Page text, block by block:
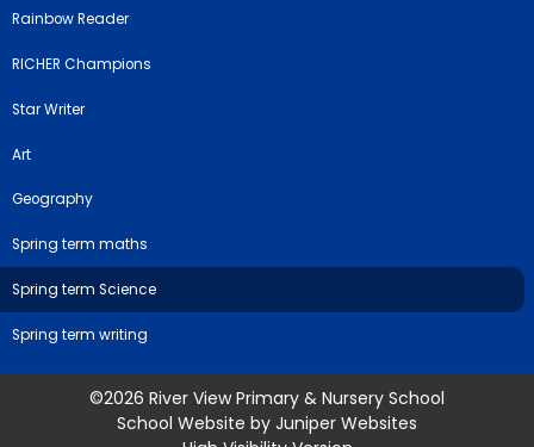
Rainbow Reader
RICHER Champions
Star Writer
Art
Geography
Spring term maths
Spring term Science
Spring term writing
©2026 River View Primary & Nursery School
School Website by Juniper Websites